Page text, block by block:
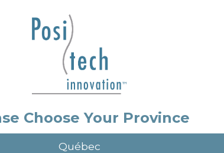
No Product Found.
Choose Your Province
Québec